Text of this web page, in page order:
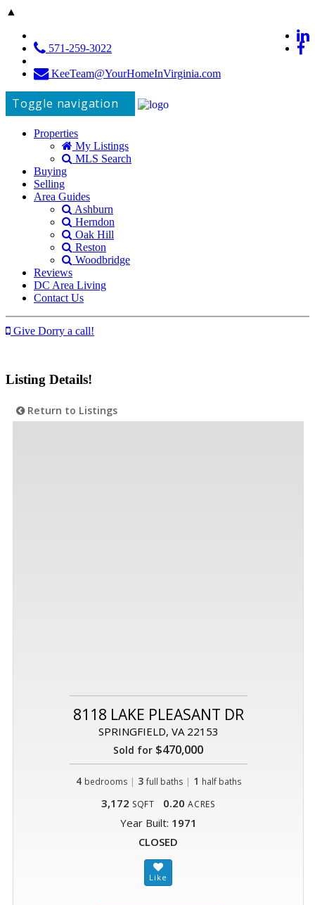
▲
571-259-3022
KeeTeam@YourHomeInVirginia.com
Toggle navigation
Properties
My Listings
MLS Search
Buying
Selling
Area Guides
Ashburn
Herndon
Oak Hill
Reston
Woodbridge
Reviews
DC Area Living
Contact Us
Give Dorry a call!
Listing Details!
Return to Listings
8118 LAKE PLEASANT DR
SPRINGFIELD, VA 22153
Sold for $470,000
4 bedrooms | 3 full baths| 1 half baths
3,172 SQFT 0.20 ACRES
Year Built: 1971
CLOSED